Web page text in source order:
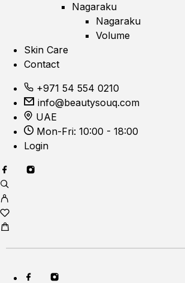
Nagaraku
Nagaraku
Volume
Skin Care
Contact
+971 54 554 0210
info@beautysouq.com
UAE
Mon-Fri: 10:00 - 18:00
Login